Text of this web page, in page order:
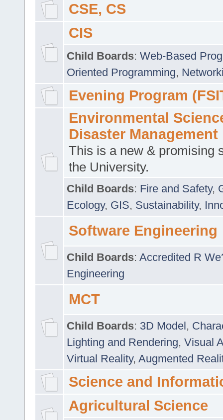
CSE, CS
CIS
Child Boards: Web-Based
Oriented Programming,
Evening Program
Environmental
Disaster Management
This is a new & promising
the University.
Child Boards: Fire and Safety,
Ecology, GIS, Sustainability,
Software Engineering
Child Boards: Accredited R
Engineering
MCT
Child Boards: 3D Model,
Lighting and Rendering, Visual
Virtual Reality, Augmented
Science and
Agricultural Science